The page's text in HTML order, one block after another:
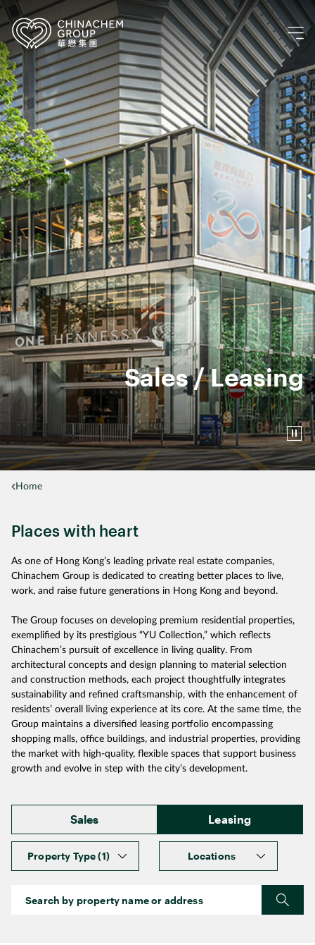
Sales / Leasing
Home
Places with heart
As one of Hong Kong’s leading private real estate companies,
Chinachem Group is dedicated to creating better places to live,
work, and raise future generations in Hong Kong and beyond.
The Group focuses on developing premium residential properties,
exemplified by its prestigious “YU Collection,” which reflects
Chinachem’s pursuit of excellence in living quality. From
architectural concepts and design planning to material selection
and construction methods, each project thoughtfully integrates
sustainability and refined craftsmanship, with the enhancement of
residents’ overall living experience at its core. At the same time, the
Group maintains a diversified leasing portfolio encompassing
shopping malls, office buildings, and industrial properties, providing
the market with high‑quality, flexible spaces that support business
growth and evolve in step with the city’s development.
Sales Leasing
Property Type(1) Locations